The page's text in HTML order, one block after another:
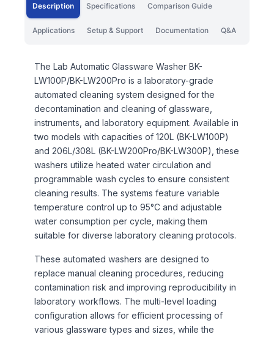
Description Specifications Comparison Guide
Applications Setup & Support Documentation Q&A
The Lab Automatic Glassware Washer BK-
LW100P/BK-LW200Pro is a laboratory-grade
automated cleaning system designed for the
decontamination and cleaning of glassware,
instruments, and laboratory equipment. Available in
two models with capacities of 120L (BK-LW100P)
and 206L/308L (BK-LW200Pro/BK-LW300P), these
washers utilize heated water circulation and
programmable wash cycles to ensure consistent
cleaning results. The systems feature variable
temperature control up to 95°C and adjustable
water consumption per cycle, making them
suitable for diverse laboratory cleaning protocols.
These automated washers are designed to
replace manual cleaning procedures, reducing
contamination risk and improving reproducibility in
laboratory workflows. The multi-level loading
configuration allows for efficient processing of
various glassware types and sizes, while the